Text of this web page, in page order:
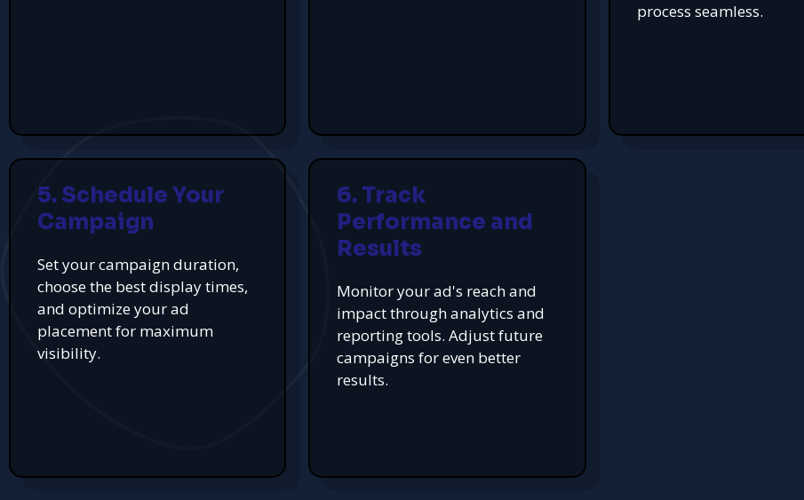
process seamless.
5. Schedule Your
Campaign
Set your campaign duration,
choose the best display times,
and optimize your ad
placement for maximum
visibility.
6. Track
Performance and
Results
Monitor your ad's reach and
impact through analytics and
reporting tools. Adjust future
campaigns for even better
results.